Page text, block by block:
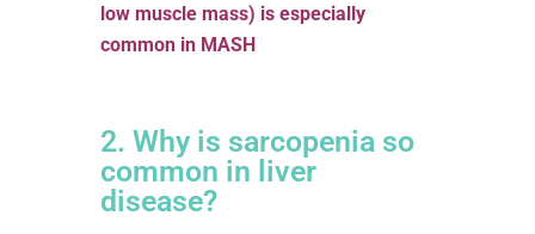
low muscle mass) is especially
common in MASH
2. Why is sarcopenia so
common in liver
disease?